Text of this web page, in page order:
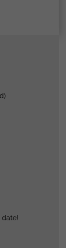
date!